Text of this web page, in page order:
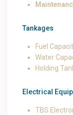
Tankages
Fuel
Water
Holding
Electrical
TBS